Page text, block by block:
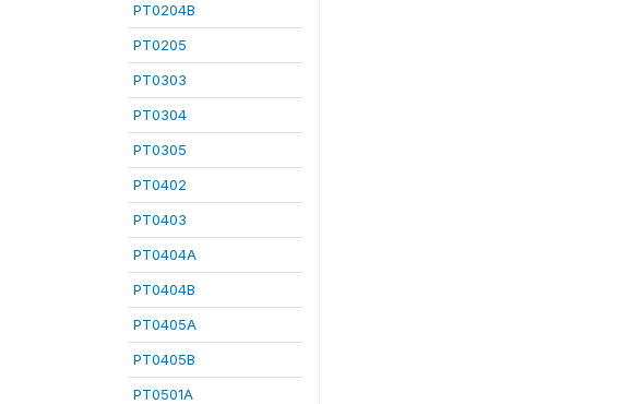
PT0204B
PT0205
PT0303
PT0304
PT0305
PT0402
PT0403
PT0404A
PT0404B
PT0405A
PT0405B
PT0501A